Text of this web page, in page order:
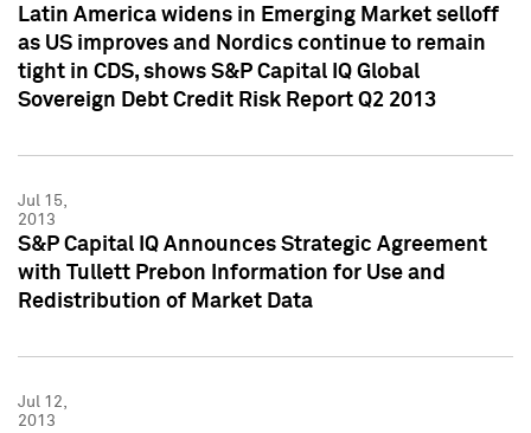
Latin America widens in Emerging Market selloff
as US improves and Nordics continue to remain
tight in CDS, shows S&P Capital IQ Global
Sovereign Debt Credit Risk Report Q2 2013
Jul 15,
2013
S&P Capital IQ Announces Strategic Agreement
with Tullett Prebon Information for Use and
Redistribution of Market Data
Jul 12,
2013